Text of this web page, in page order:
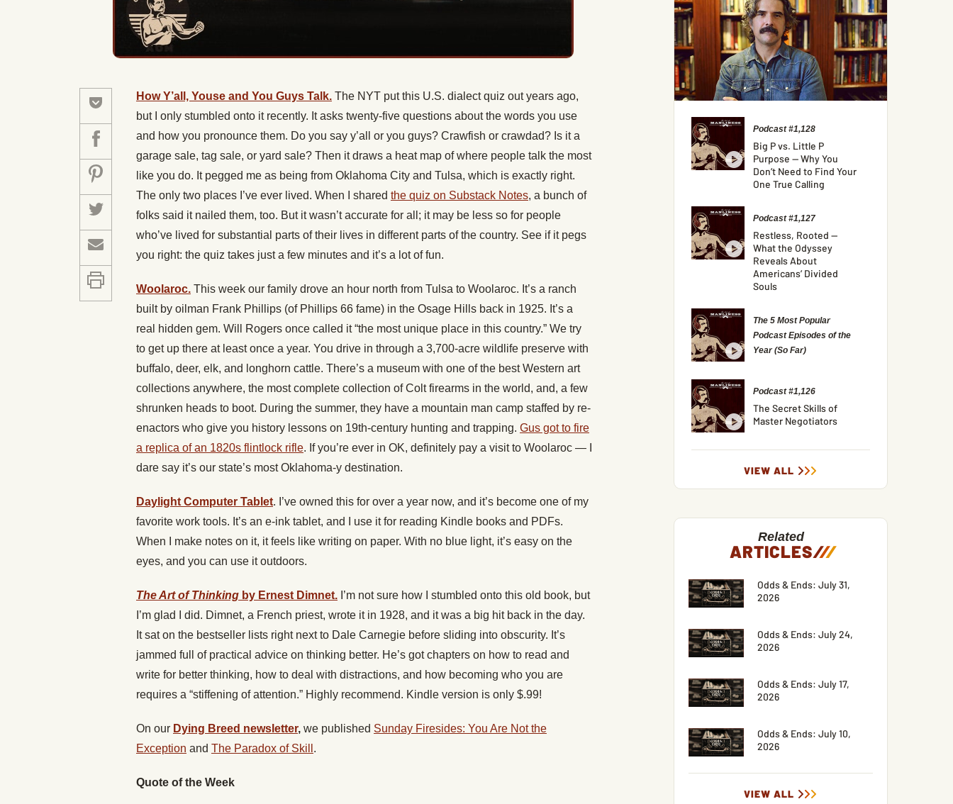
How Y’all, Youse and You Guys Talk. The NYT put this U.S. dialect quiz out years ago,
but I only stumbled onto it recently. It asks twenty-five questions about the words you use
and how you pronounce them. Do you say y’all or you guys? Crawfish or crawdad? Is it a
garage sale, tag sale, or yard sale? Then it draws a heat map of where people talk the most
like you do. It pegged me as being from Oklahoma City and Tulsa, which is exactly right.
The only two places I’ve ever lived. When I shared the quiz on Substack Notes, a bunch of
folks said it nailed them, too. But it wasn’t accurate for all; it may be less so for people
who’ve lived for substantial parts of their lives in different parts of the country. See if it pegs
you right: the quiz takes just a few minutes and it’s a lot of fun.
Woolaroc. This week our family drove an hour north from Tulsa to Woolaroc. It’s a ranch
built by oilman Frank Phillips (of Phillips 66 fame) in the Osage Hills back in 1925. It’s a
real hidden gem. Will Rogers once called it “the most unique place in this country.” We try
to get up there at least once a year. You drive in through a 3,700-acre wildlife preserve with
buffalo, deer, elk, and longhorn cattle. There’s a museum with one of the best Western art
collections anywhere, the most complete collection of Colt firearms in the world, and, a few
shrunken heads to boot. During the summer, they have a mountain man camp staffed by re-
enactors who give you history lessons on 19th-century hunting and trapping. Gus got to fire
a replica of an 1820s flintlock rifle. If you’re ever in OK, definitely pay a visit to Woolaroc — I
dare say it’s our state’s most Oklahoma-y destination.
Daylight Computer Tablet. I’ve owned this for over a year now, and it’s become one of my
favorite work tools. It’s an e-ink tablet, and I use it for reading Kindle books and PDFs.
When I make notes on it, it feels like writing on paper. With no blue light, it’s easy on the
eyes, and you can use it outdoors.
The Art of Thinking by Ernest Dimnet. I’m not sure how I stumbled onto this old book, but
I’m glad I did. Dimnet, a French priest, wrote it in 1928, and it was a big hit back in the day.
It sat on the bestseller lists right next to Dale Carnegie before sliding into obscurity. It’s
jammed full of practical advice on thinking better. He’s got chapters on how to read and
write for better thinking, how to deal with distractions, and how becoming who you are
requires a “stiffening of attention.” Highly recommend. Kindle version is only $.99!
On our Dying Breed newsletter, we published Sunday Firesides: You Are Not the
Exception and The Paradox of Skill .
Quote of the Week
Podcast #1,128
Big P vs. Little P
Purpose — Why You
Don’t Need to Find Your
One True Calling
Podcast #1,127
Restless, Rooted —
What the Odyssey
Reveals About
Americans’ Divided
Souls
The 5 Most Popular
Podcast Episodes of the
Year (So Far)
Podcast #1,126
The Secret Skills of
Master Negotiators
VIEW ALL
Related
ARTICLES///
Odds & Ends: July 31,
2026
Odds & Ends: July 24,
2026
Odds & Ends: July 17,
2026
Odds & Ends: July 10,
2026
VIEW ALL